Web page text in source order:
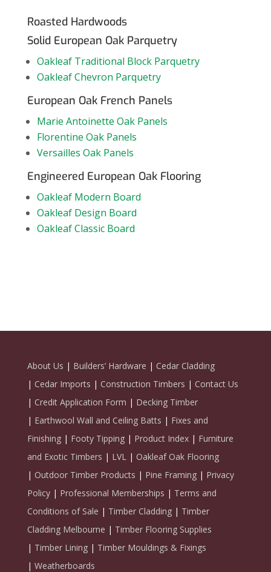
Roasted Hardwoods
Solid European Oak Parquetry
Oakleaf Traditional Block Parquetry
Oakleaf Chevron Parquetry
European Oak French Panels
Marie Antoinette Oak Panels
Florentine Oak Panels
Versailles Oak Panels
Engineered European Oak Flooring
Oakleaf Modern Board
Oakleaf Design Board
Oakleaf Classic Board
About Us | Builders’ Hardware | Cedar Cladding
| Cedar Imports | Construction Timbers | Contact Us
| Credit Application Form | Decking Timber
| Earthwool Wall and Ceiling Batts | Fixes and
Finishing| Footy Tipping| Product Index| Furniture
and Exotic Timbers | LVL| Oakleaf Oak Flooring
| Outdoor Timber Products | Pine Framing| Privacy
Policy| Professional Memberships | Terms and
Conditions of Sale | Timber Cladding| Timber
Cladding Melbourne | Timber Flooring Supplies
| Timber Lining| Timber Mouldings & Fixings
| Weatherboards